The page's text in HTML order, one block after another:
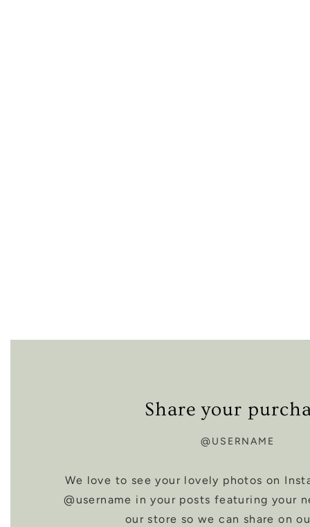
Share your
@USERNAME
We love to see your lovely photos on
@username in your posts featuring your
our store so we can share on